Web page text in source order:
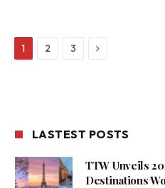
1 2 3 Next
LASTEST POSTS
TTW Unveils
Destinations